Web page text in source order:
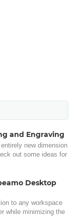
and Engraving
new dimension
out some ideas for
Desktop
to any workspace
while minimizing the